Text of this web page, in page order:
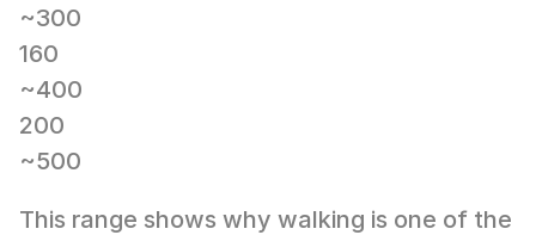
~300
160
~400
200
~500
This range shows why walking is one of the